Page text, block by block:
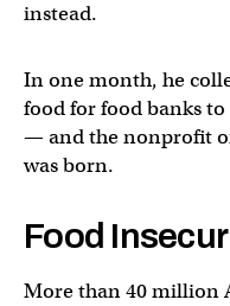
instead.
In one month, he
food for food banks
— and the nonprofit
was born.
Food
More than 40 million